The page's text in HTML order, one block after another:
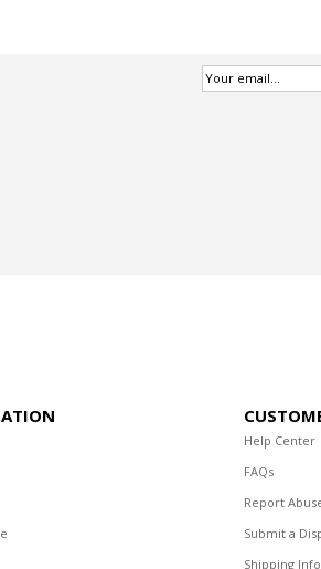
Help Center
FAQs
Report
Submit a
Shipping Info